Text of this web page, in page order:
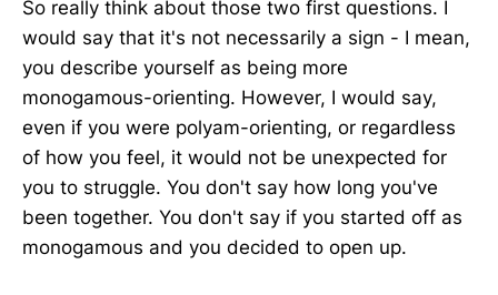
So really think about those two first questions. I
would say that it's not necessarily a sign - I mean,
you describe yourself as being more
monogamous-orienting. However, I would say,
even if you were polyam-orienting, or regardless
of how you feel, it would not be unexpected for
you to struggle. You don't say how long you've
been together. You don't say if you started off as
monogamous and you decided to open up.